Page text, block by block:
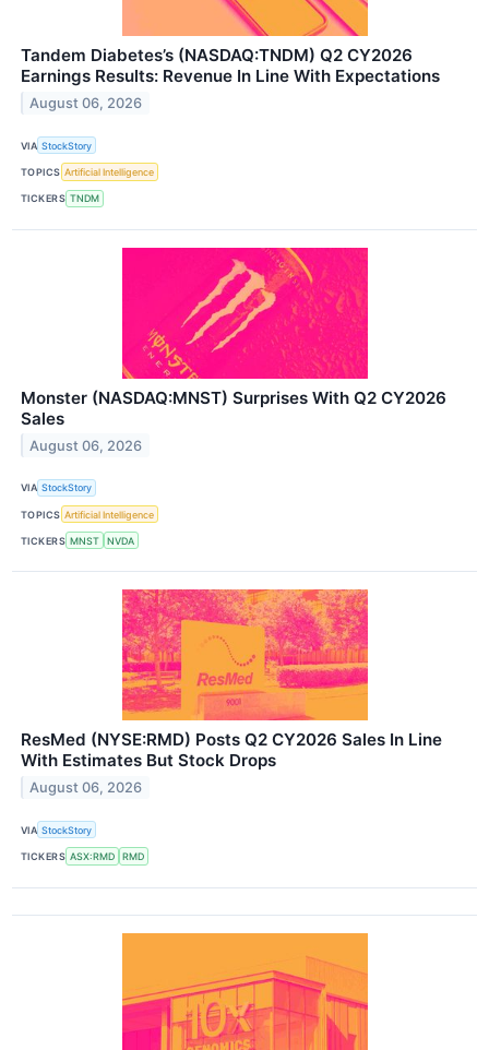
Tandem Diabetes’s (NASDAQ:TNDM) Q2 CY2026
Earnings Results: Revenue In Line With Expectations
August 06, 2026
VIA StockStory
TOPICS Artificial Intelligence
TICKERS TNDM
Monster (NASDAQ:MNST) Surprises With Q2 CY2026
Sales
August 06, 2026
VIA StockStory
TOPICS Artificial Intelligence
TICKERS MNST NVDA
ResMed (NYSE:RMD) Posts Q2 CY2026 Sales In Line
With Estimates But Stock Drops
August 06, 2026
VIA StockStory
TICKERS ASX:RMD RMD